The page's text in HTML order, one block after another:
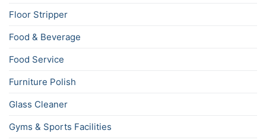
Floor Stripper
Food & Beverage
Food Service
Furniture Polish
Glass Cleaner
Gyms & Sports Facilities